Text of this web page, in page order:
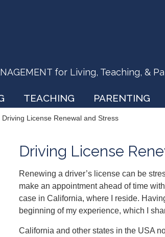
for Living, Teaching, &
TEACHING PARENTING
Driving License Renewal and Stress
Driving License
Renewing a driver’s license can be
make an appointment ahead of time
case in California, where I reside.
beginning of my experience, which I
California and other states in the USA